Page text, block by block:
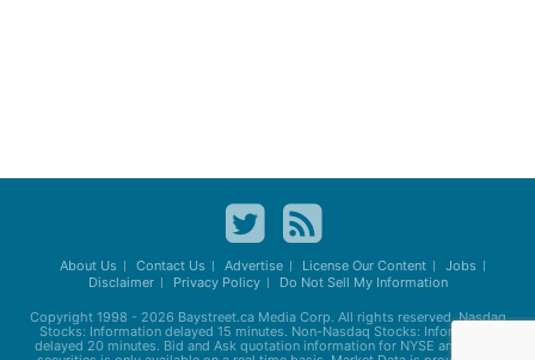
About Us Contact Us Advertise License Our Content
Jobs
Disclaimer
Privacy Policy Do Not Sell My Information
Copyright 1998 - 2026 Baystreet.caMedia Corp. All rights reserved. Nasdaq
Stocks: Information delayed 15 minutes. Non-Nasdaq Stocks: Information
delayed 20 minutes. Bid and Ask quotation information for NYSE and AMEX